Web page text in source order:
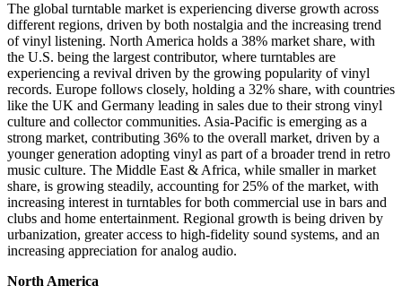
The global turntable market is experiencing diverse growth across
different regions, driven by both nostalgia and the increasing trend
of vinyl listening. North America holds a 38% market share, with
the U.S. being the largest contributor, where turntables are
experiencing a revival driven by the growing popularity of vinyl
records. Europe follows closely, holding a 32% share, with countries
like the UK and Germany leading in sales due to their strong vinyl
culture and collector communities. Asia-Pacific is emerging as a
strong market, contributing 36% to the overall market, driven by a
younger generation adopting vinyl as part of a broader trend in retro
music culture. The Middle East & Africa, while smaller in market
share, is growing steadily, accounting for 25% of the market, with
increasing interest in turntables for both commercial use in bars and
clubs and home entertainment. Regional growth is being driven by
urbanization, greater access to high-fidelity sound systems, and an
increasing appreciation for analog audio.
North America